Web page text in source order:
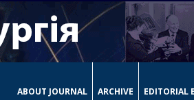
ABOUT JOURNAL ARCHIVE EDITORIAL